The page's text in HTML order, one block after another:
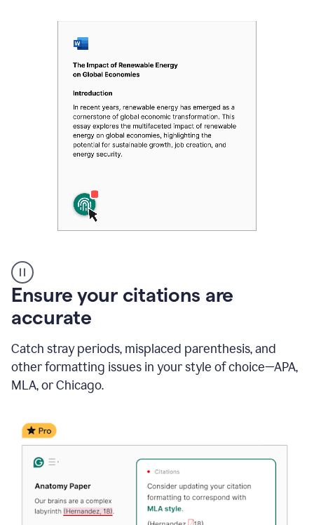
authorship
Ensure your citations are
accurate
Catch stray periods, misplaced parenthesis, and
other formatting issues in your style of choice—APA,
MLA, or Chicago.